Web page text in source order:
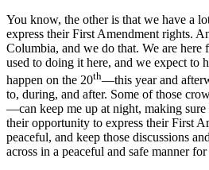
You know, the other is that we have a
express their First Amendment rights.
Columbia, and we do that. We are here
used to doing it here, and we expect to
happen on the 20th—this year and
to, during, and after. Some of those
—can keep me up at night, making
their opportunity to express their First
peaceful, and keep those discussions
across in a peaceful and safe manner